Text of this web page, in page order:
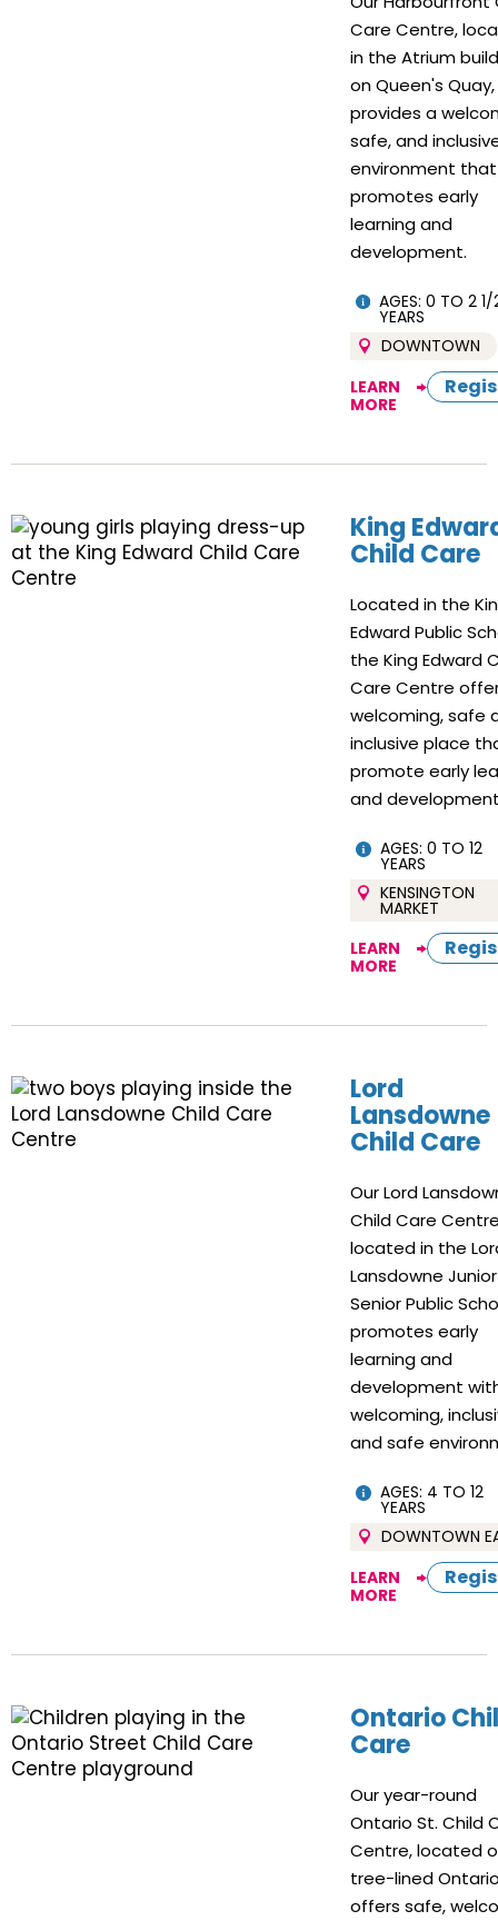
Care Centre,
in the Atrium
on Queen's Quay,
provides a
safe, and
environment that
promotes early
learning and
development.
AGES: 0 TO 2 1/
YEARS
DOWNTOWN
LEARN
MORE
King
Child Care
Located in the
Edward Public
the King Edward
Care Centre
welcoming, safe
inclusive place
promote early
and
AGES: 0 TO 12
YEARS
KENSINGTON
MARKET
LEARN
MORE
Lord
Lansdowne
Child Care
Our Lord
Child Care
located in the
Lansdowne
Senior Public
promotes early
learning and
development
welcoming,
and safe
AGES: 4 TO 12
YEARS
DOWNTOWN
LEARN
MORE
Ontario
Care
Our year-round
Ontario St. Child
Centre, located
tree-lined
offers safe,